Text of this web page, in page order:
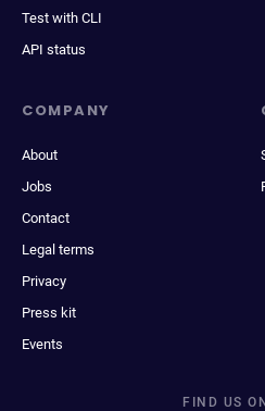
Test with CLI
API status
COMPANY
About
Jobs
Contact
Legal terms
Privacy
Press kit
Events
FIND US